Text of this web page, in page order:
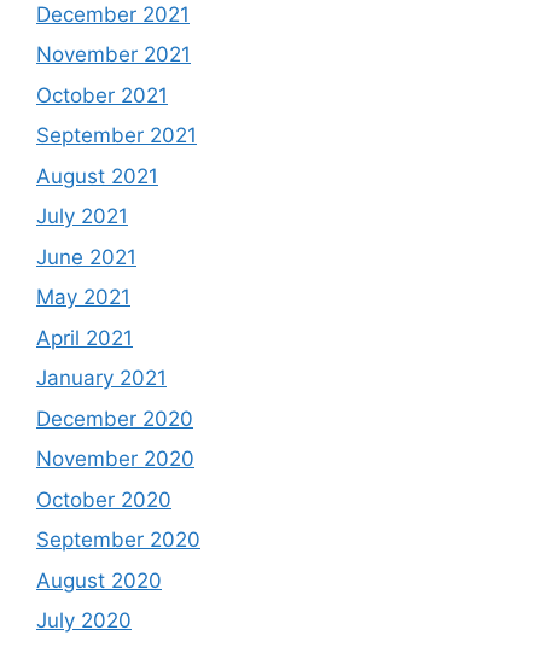
December 2021
November 2021
October 2021
September 2021
August 2021
July 2021
June 2021
May 2021
April 2021
January 2021
December 2020
November 2020
October 2020
September 2020
August 2020
July 2020